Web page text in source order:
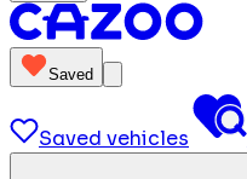
Saved
Saved vehicles